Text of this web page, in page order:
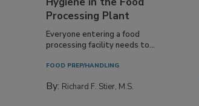
Processing Plant
Everyone entering a food
processing facility needs to...
FOOD PREP/HANDLING
By: Richard F. Stier, M.S.